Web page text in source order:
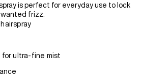
is perfect for everyday use to lock
frizz.
ultra-fine mist